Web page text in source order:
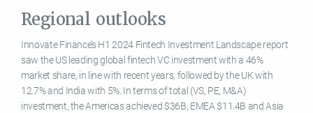
Regional outlooks
Innovate Finance’s H1 2024 Fintech Investment Landscape report
saw the US leading global fintech VC investment with a 46%
market share, in line with recent years, followed by the UK with
12.7% and India with 5%. In terms of total (VS, PE, M&A)
investment, the Americas achieved $36B, EMEA $11.4B and Asia